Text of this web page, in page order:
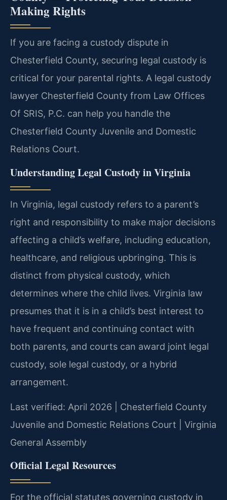
Making Rights
If you are facing a custody dispute in
Chesterfield County, securing legal custody is
critical for your parental rights. A legal custody
lawyer Chesterfield County from Law Offices
Of SRIS, P.C. can help you handle the
Chesterfield County Juvenile and Domestic
Relations Court.
Understanding Legal Custody in Virginia
In Virginia, legal custody refers to a parent’s
right and responsibility to make major decisions
affecting a child’s welfare, including education,
healthcare, and religious upbringing. This is
distinct from physical custody, which
determines where the child lives. Virginia law
presumes that it is in a child’s best interest to
have frequent and continuing contact with
both parents, and courts can award joint legal
custody, sole legal custody, or a hybrid
arrangement.
Last verified: April 2026 | Chesterfield County
Juvenile and Domestic Relations Court | Virginia
General Assembly
Official Legal Resources
For the official statutes governing custody in